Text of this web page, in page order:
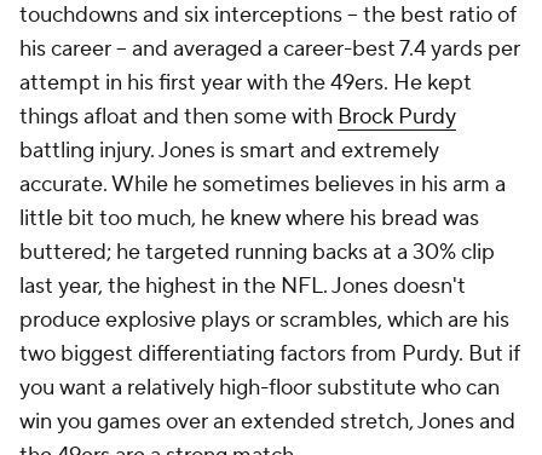
touchdowns and six interceptions -- the best ratio of
his career -- and averaged a career-best 7.4 yards per
attempt in his first year with the 49ers. He kept
things afloat and then some with Brock Purdy
battling injury. Jones is smart and extremely
accurate. While he sometimes believes in his arm a
little bit too much, he knew where his bread was
buttered; he targeted running backs at a 30% clip
last year, the highest in the NFL. Jones doesn't
produce explosive plays or scrambles, which are his
two biggest differentiating factors from Purdy. But if
you want a relatively high-floor substitute who can
win you games over an extended stretch, Jones and